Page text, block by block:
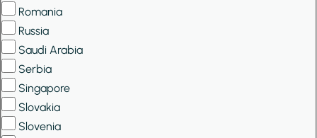
Romania
Russia
Saudi Arabia
Serbia
Singapore
Slovakia
Slovenia